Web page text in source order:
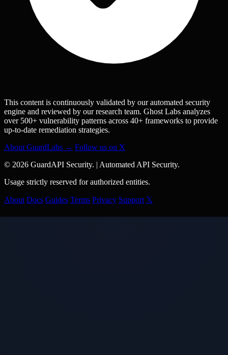
This content is continuously validated by our automated security
engine and reviewed by our research team. Ghost Labs analyzes
over 500+ vulnerability patterns across 40+ frameworks to provide
up-to-date remediation strategies.
About GuardLabs → Follow us on X
© 2026 GuardAPI Security. | Automated API Security.
Usage strictly reserved for authorized entities.
About Docs Guides Terms Privacy Support 𝕏